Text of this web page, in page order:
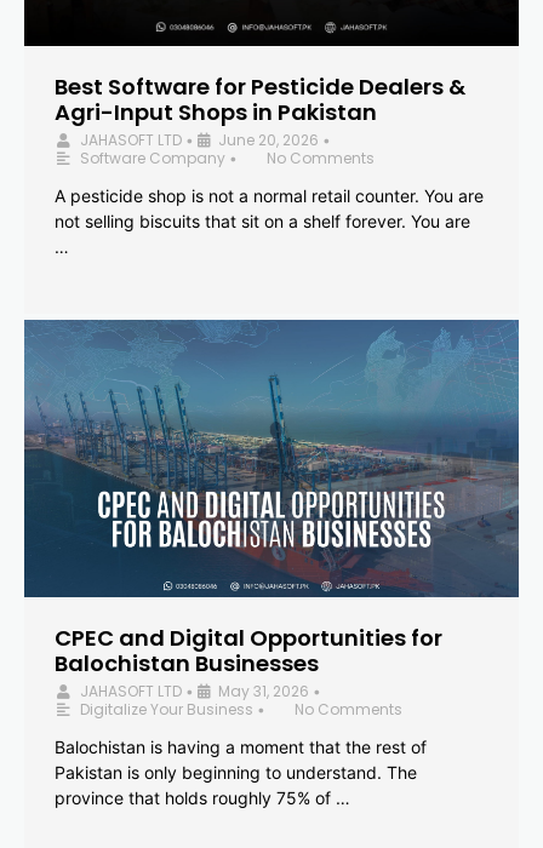
Best Software for Pesticide Dealers &
Agri-Input Shops in Pakistan
JAHASOFT LTD • June 20, 2026 •
Software Company •
No Comments
A pesticide shop is not a normal retail counter. You are
not selling biscuits that sit on a shelf forever. You are
…
CPEC and Digital Opportunities for
Balochistan Businesses
JAHASOFT LTD • May 31, 2026 •
Digitalize Your Business •
No Comments
Balochistan is having a moment that the rest of
Pakistan is only beginning to understand. The
province that holds roughly 75% of …